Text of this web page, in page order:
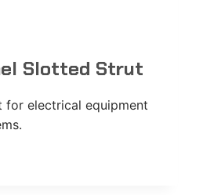
Slotted Strut
for electrical equipment